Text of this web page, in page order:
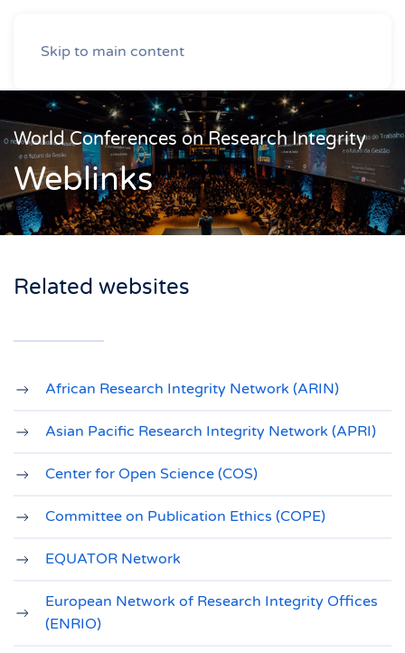
Skip to main content
World Conferences on Research Integrity
Weblinks
Related websites
African Research Integrity Network (ARIN)
Asian Pacific Research Integrity Network (APRI)
Center for Open Science (COS)
Committee on Publication Ethics (COPE)
EQUATOR Network
European Network of Research Integrity Offices
(ENRIO)